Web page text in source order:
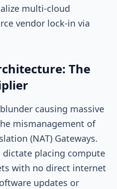
multi-cloud
vendor lock-in via
The
causing massive
mismanagement of
(NAT) Gateways.
dictate placing compute
with no direct internet
updates or